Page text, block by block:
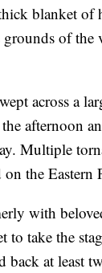
blanket of
of the
across a
afternoon
Multiple
the Eastern
with
to take the
back at least